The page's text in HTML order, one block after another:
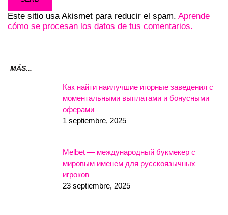
Este sitio usa Akismet para reducir el spam. Aprende
cómo se procesan los datos de tus comentarios.
MÁS...
Как найти наилучшие игорные заведения с
моментальными выплатами и бонусными
оферами
1 septiembre, 2025
Melbet — международный букмекер с
мировым именем для русскоязычных
игроков
23 septiembre, 2025